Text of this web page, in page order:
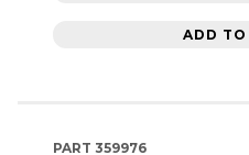
ADD
PART 359976